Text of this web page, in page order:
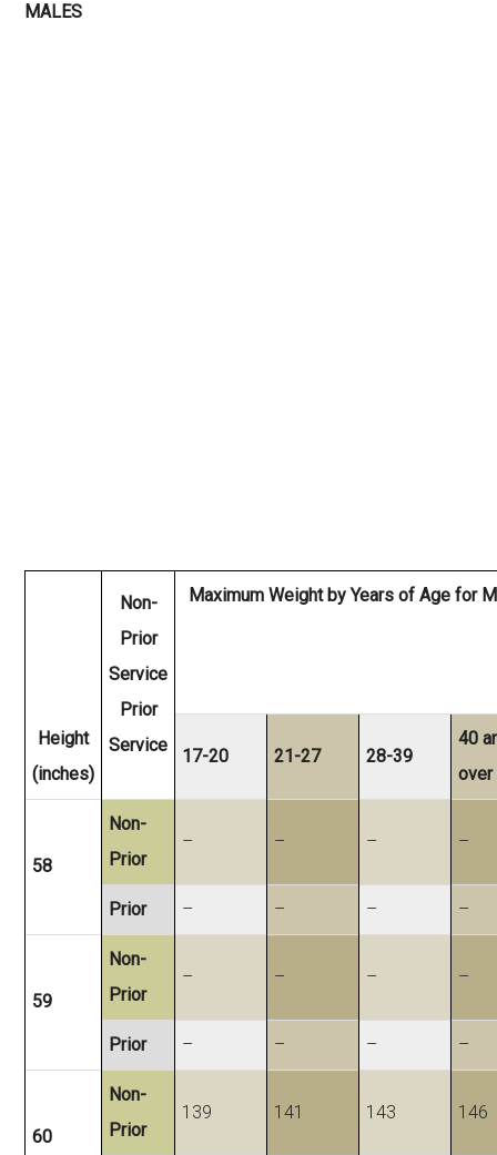
MALES
Height
(inches)
Non-
Prior
Service
Prior
Service
Maximum Weight by Years of Age for
17-20 21-27 28-39
40
over
58
Non-
Prior
– – – –
Prior – – – –
59
Non-
Prior
– – – –
Prior – – – –
60
Non-
Prior
139 141 143 146